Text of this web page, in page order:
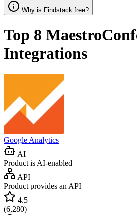
Why is Findstack free?
Top 8
Integrations
Google Analytics
AI
Product is AI-enabled
API
Product provides an API
4.5
(6,280)